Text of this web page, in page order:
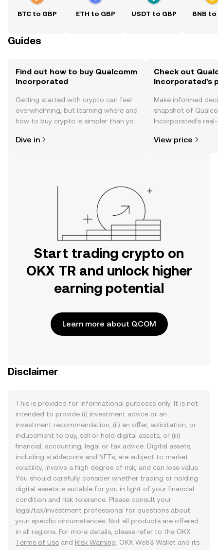
BTC to GBP ETH to GBP USDT to GBP BNB to
Guides
Find out how to buy Qualcomm
Incorporated
Getting started with crypto can feel
overwhelming, but learning where and
how to buy crypto is simpler than you
the OKX TR mobile app, or right here
Dive in
Check out
Incorporated's
Make informed
snapshot of
Incorporated’s
news, and more.
View price
Start trading crypto on
OKX TR and unlock higher
earning potential
Learn more about QCOM
Disclaimer
This is provided for informational purposes only. It is not
intended to provide (i) investment advice or an
investment recommendation, (ii) an offer, solicitation, or
inducement to buy, sell or hold digital assets, or (iii)
financial, accounting, legal or tax advice. Digital assets,
including stablecoins and NFTs, are subject to market
volatility, involve a high degree of risk, and can lose value.
You should carefully consider whether trading or holding
digital assets is suitable for you in light of your financial
condition and risk tolerance. Please consult your
legal/tax/investment professional for questions about
your specific circumstances. Not all products are offered
in all regions. For more details, please refer to the OKX
Terms of Use and Risk Warning . OKX Web3 Wallet and its